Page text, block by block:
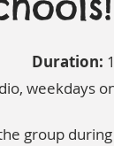
8 Duration:
weekdays
group